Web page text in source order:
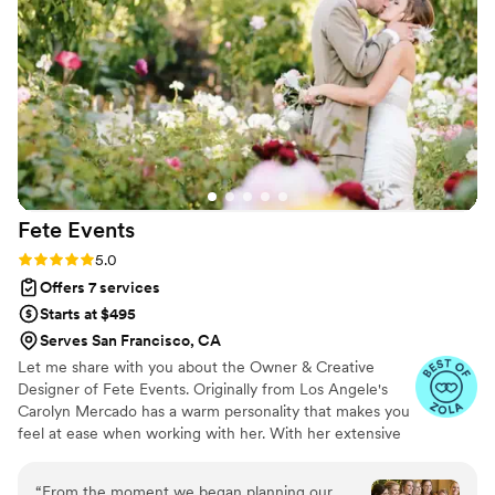
success. I would highly recommend Fresh
Capsule Vibes LLC to any couple looking for a
talented videographer who will capture all the
cherished moments of their wedding day.”
Fete Events
Rating: 5.0 (46 reviews)
5.0
Offers 7 services
Starts at $495
Serves San Francisco, CA
Let me share with you about the Owner & Creative
Designer of Fete Events. Originally from Los Angele's
Carolyn Mercado has a warm personality that makes you
feel at ease when working with her. With her extensive
Business Mind & Event Coordinating Carolyn took her